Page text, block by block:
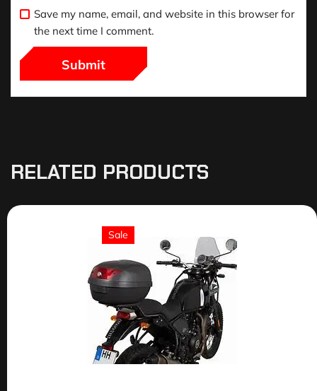
Save my name, email, and website in this browser for
the next time I comment.
RELATED PRODUCTS
Sale